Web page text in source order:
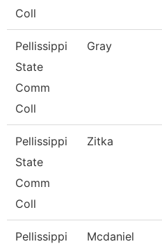
Coll
Pellissippi
State
Comm
Coll
Gray
Pellissippi
State
Comm
Coll
Zitka
Pellissippi
Mcdaniel